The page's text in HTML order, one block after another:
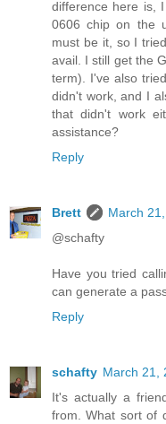
difference here is,
0606 chip on the
must be it, so I
avail. I still get the
term). I've also
didn't work, and I
that didn't work
assistance?
Reply
Brett
March
@schafty
Have you tried
can generate a
Reply
schafty March 21,
It's actually a
from. What sort of